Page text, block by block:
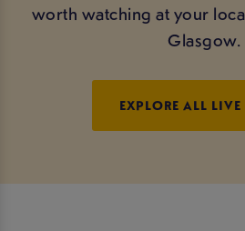
worth watching at your
Glasgow.
EXPLORE ALL LIVE